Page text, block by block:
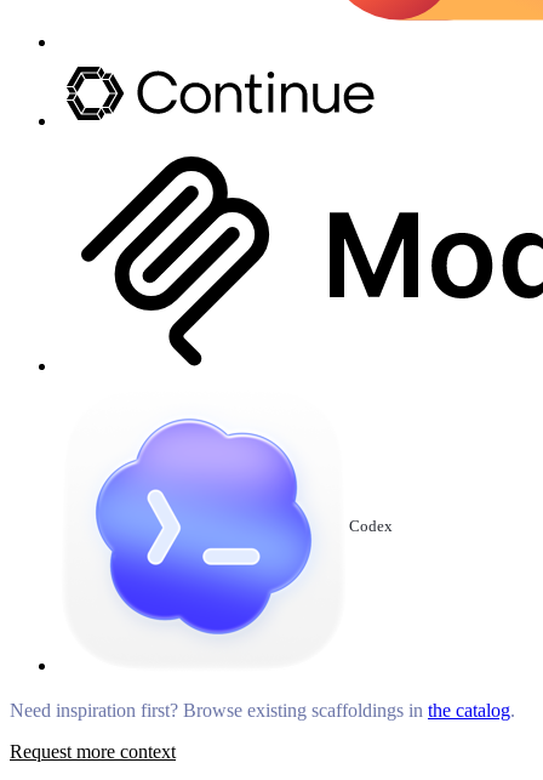
Codex
Need inspiration first? Browse existing scaffoldings in the catalog.
Request more context